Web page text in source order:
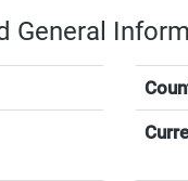
General